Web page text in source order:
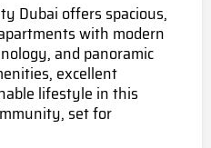
Dubai offers spacious,
with modern
and panoramic
excellent
lifestyle in this
set for